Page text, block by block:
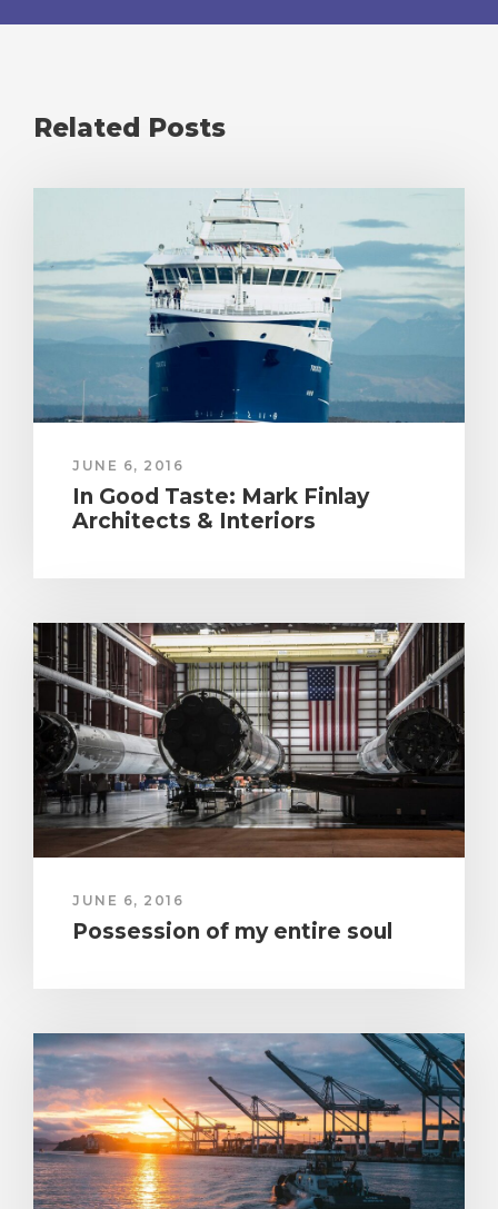
Related Posts
JUNE 6, 2016
In Good Taste: Mark Finlay
Architects & Interiors
JUNE 6, 2016
Possession of my entire soul